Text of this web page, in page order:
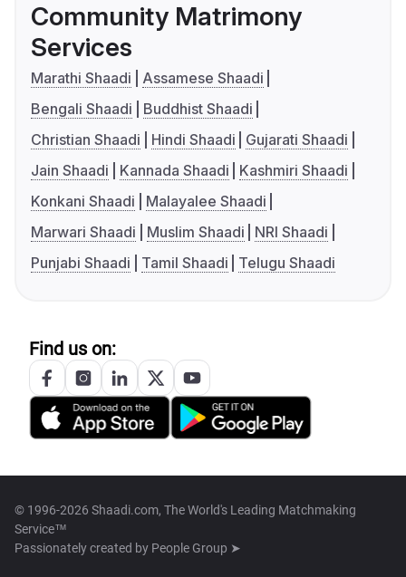
Community Matrimony
Services
Marathi Shaadi
Assamese Shaadi
Bengali Shaadi
Buddhist Shaadi
Christian Shaadi
Hindi Shaadi
Gujarati Shaadi
Jain Shaadi
Kannada Shaadi
Kashmiri Shaadi
Konkani Shaadi
Malayalee Shaadi
Marwari Shaadi
Muslim Shaadi
NRI Shaadi
Punjabi Shaadi
Tamil Shaadi Telugu Shaadi
Find us on:
© 1996-2026 Shaadi.com, The World's Leading Matchmaking
Service™
Passionately created by People Group ➤